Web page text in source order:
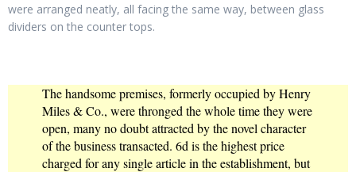
were arranged neatly, all facing the same way, between glass
dividers on the counter tops.
The handsome premises, formerly occupied by Henry
Miles & Co., were thronged the whole time they were
open, many no doubt attracted by the novel character
of the business transacted. 6d is the highest price
charged for any single article in the establishment, but